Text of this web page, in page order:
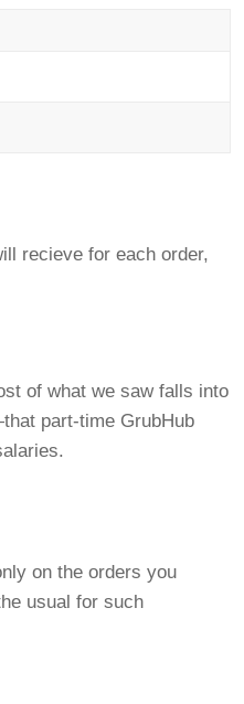
recieve for each order,
of what we saw falls into
part-time GrubHub
on the orders you
usual for such